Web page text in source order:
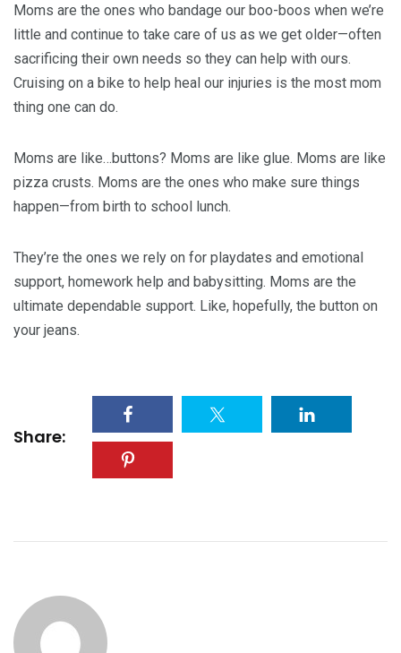
Moms are the ones who bandage our boo-boos when we’re
little and continue to take care of us as we get older—often
sacrificing their own needs so they can help with ours.
Cruising on a bike to help heal our injuries is the most mom
thing one can do.
Moms are like…buttons? Moms are like glue. Moms are like
pizza crusts. Moms are the ones who make sure things
happen—from birth to school lunch.
They’re the ones we rely on for playdates and emotional
support, homework help and babysitting. Moms are the
ultimate dependable support. Like, hopefully, the button on
your jeans.
Share: